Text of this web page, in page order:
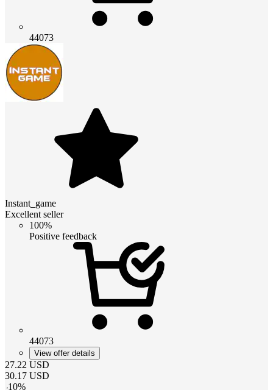
44073
Instant_game
Excellent seller
100%
Positive feedback
44073
View offer details
27.22 USD
30.17 USD
-10%